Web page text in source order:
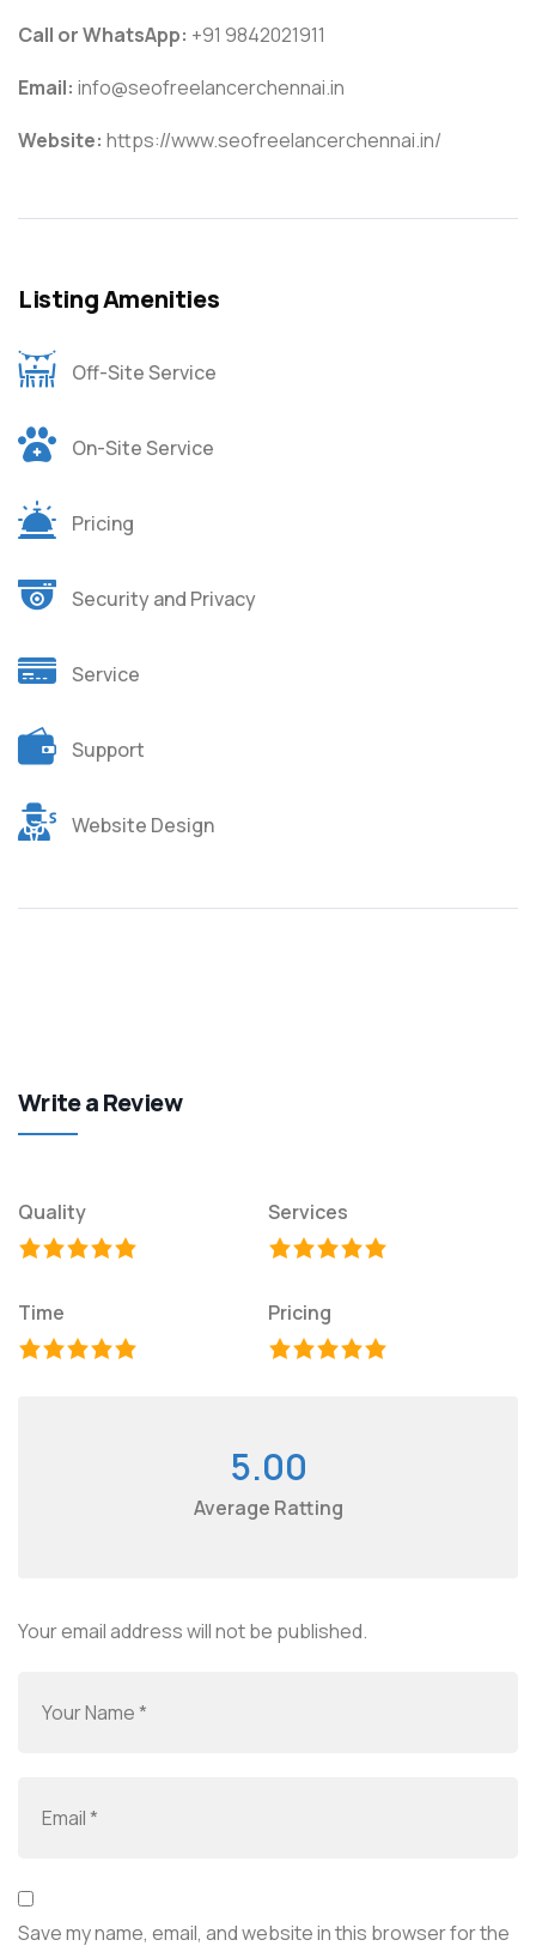
Call or WhatsApp: +91 9842021911
Email: info@seofreelancerchennai.in
Website: https://www.seofreelancerchennai.in/
Listing Amenities
Off-Site Service
On-Site Service
Pricing
Security and Privacy
Service
Support
Website Design
Write a Review
Quality Services
Time Pricing
5.00
Average Ratting
Your email address will not be published.
Save my name, email, and website in this browser for the